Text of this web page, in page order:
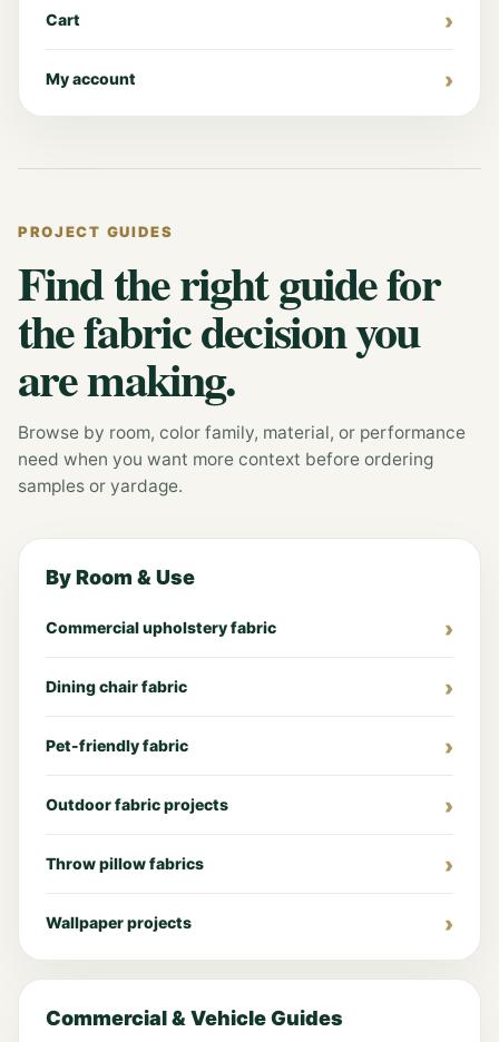
Cart
My account
PROJECT GUIDES
Find the right guide for
the fabric decision you
are making.
Browse by room, color family, material, or performance
need when you want more context before ordering
samples or yardage.
By Room & Use
Commercial upholstery fabric
Dining chair fabric
Pet-friendly fabric
Outdoor fabric projects
Throw pillow fabrics
Wallpaper projects
Commercial & Vehicle Guides